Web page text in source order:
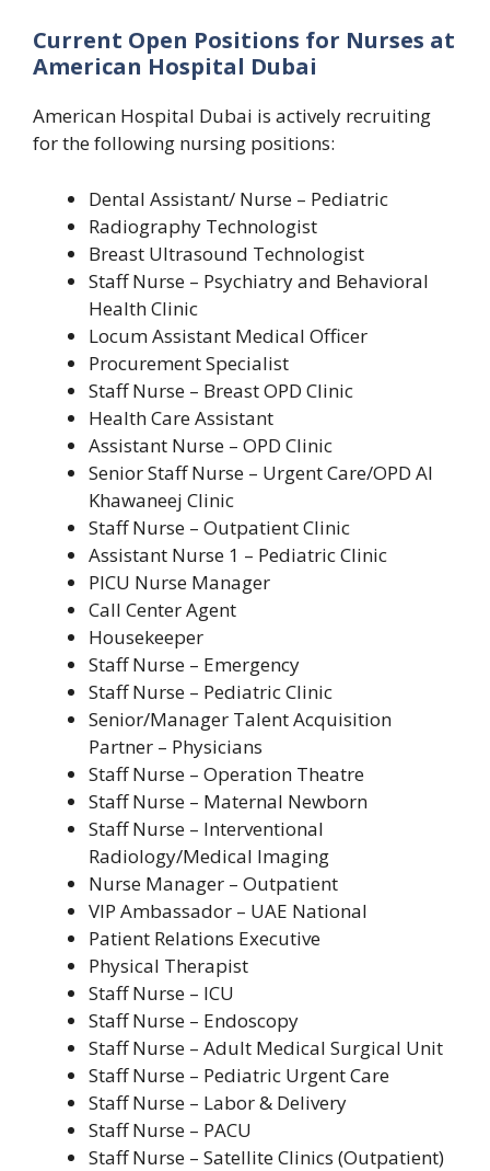
Current Open Positions for Nurses at
American Hospital Dubai
American Hospital Dubai is actively recruiting
for the following nursing positions:
Dental Assistant/ Nurse – Pediatric
Radiography Technologist
Breast Ultrasound Technologist
Staff Nurse – Psychiatry and Behavioral
Health Clinic
Locum Assistant Medical Officer
Procurement Specialist
Staff Nurse – Breast OPD Clinic
Health Care Assistant
Assistant Nurse – OPD Clinic
Senior Staff Nurse – Urgent Care/OPD Al
Khawaneej Clinic
Staff Nurse – Outpatient Clinic
Assistant Nurse 1 – Pediatric Clinic
PICU Nurse Manager
Call Center Agent
Housekeeper
Staff Nurse – Emergency
Staff Nurse – Pediatric Clinic
Senior/Manager Talent Acquisition
Partner – Physicians
Staff Nurse – Operation Theatre
Staff Nurse – Maternal Newborn
Staff Nurse – Interventional
Radiology/Medical Imaging
Nurse Manager – Outpatient
VIP Ambassador – UAE National
Patient Relations Executive
Physical Therapist
Staff Nurse – ICU
Staff Nurse – Endoscopy
Staff Nurse – Adult Medical Surgical Unit
Staff Nurse – Pediatric Urgent Care
Staff Nurse – Labor & Delivery
Staff Nurse – PACU
Staff Nurse – Satellite Clinics (Outpatient)